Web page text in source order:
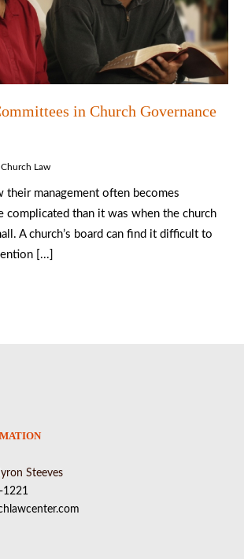
in Church Governance
Church Law
their management often becomes
complicated than it was when the church
A church’s board can find it difficult to
[...]
Steeves
1221